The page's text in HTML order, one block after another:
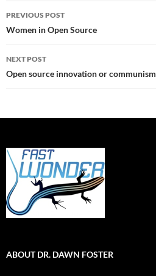
Post
navigation
PREVIOUS POST
Women in Open Source
NEXT POST
Open source innovation or communism
ABOUT DR. DAWN FOSTER